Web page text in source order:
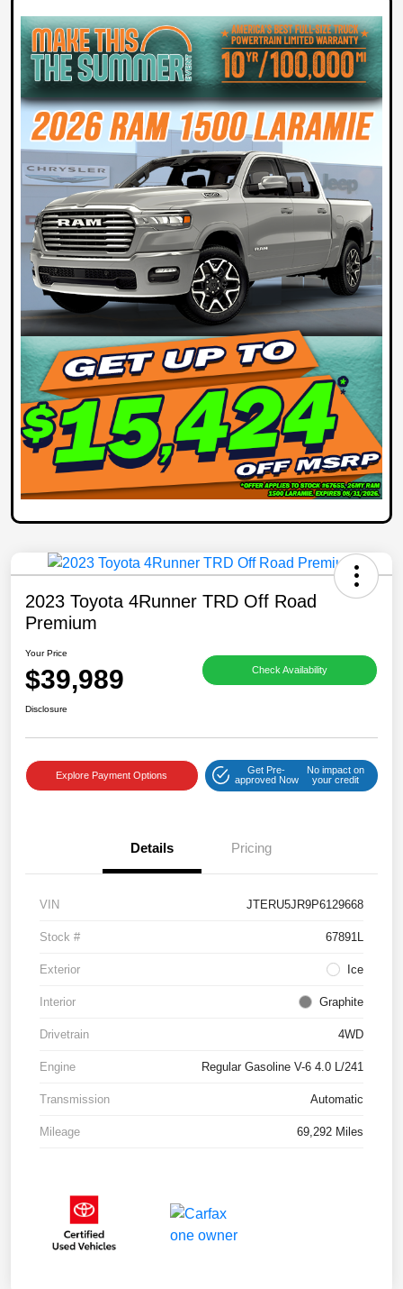
2023 Toyota 4Runner TRD Off Road
Premium
Your Price
$39,989 Check Availability
Disclosure
Explore Payment Options
Get Pre-
approved Now
No impact on
your credit
Details Pricing
VIN JTERU5JR9P6129668
Stock # 67891L
Exterior Ice
Interior Graphite
Drivetrain 4WD
Engine Regular Gasoline V-6 4.0 L/241
Transmission Automatic
Mileage 69,292 Miles